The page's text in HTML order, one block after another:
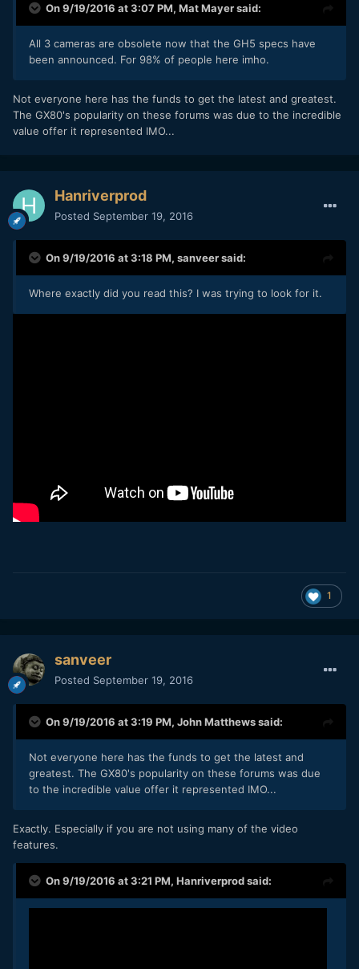
On 9/19/2016 at 3:07 PM, Mat Mayersaid:
All 3 cameras are obsolete now that the GH5 specs have
been announced. For 98% of people here imho.
Not everyone here has the funds to get the latest and greatest.
The GX80's popularity on these forums was due to the incredible
value offer it represented IMO...
Hanriverprod
Posted September 19, 2016
On 9/19/2016 at 3:18 PM, sanveersaid:
Where exactly did you read this? I was trying to look for it.
1
sanveer
Posted September 19, 2016
On 9/19/2016 at 3:19 PM, John Matthewssaid:
Not everyone here has the funds to get the latest and
greatest. The GX80's popularity on these forums was due
to the incredible value offer it represented IMO...
Exactly. Especially if you are not using many of the video
features.
On 9/19/2016 at 3:21 PM, Hanriverprodsaid: